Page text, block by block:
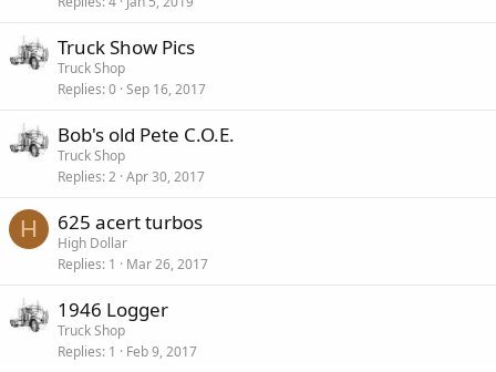
Truck Show Pics
Truck Shop
Replies 0 Sep 16, 2017
Bob's old Pete C.O.E.
Truck Shop
Replies 2 Apr 30, 2017
H 625 acert turbos
High Dollar
Replies 1 Mar 26, 2017
1946 Logger
Truck Shop
Replies 1 Feb 9, 2017